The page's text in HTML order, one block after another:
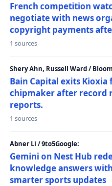
French competition
negotiate with news
copyright payments
1 sources
Shery Ahn, Russell Ward /
Bain Capital exits
chipmaker after record
reports.
1 sources
Abner Li / 9to5Google:
Gemini on Nest Hub
knowledge answers
smarter sports updates